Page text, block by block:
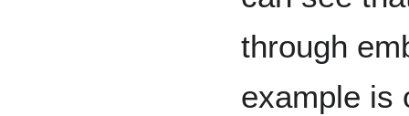
through
example is